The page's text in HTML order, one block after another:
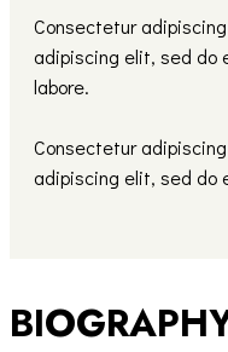
Consectetur
adipiscing elit, sed do
labore.
Consectetur
adipiscing elit, sed do